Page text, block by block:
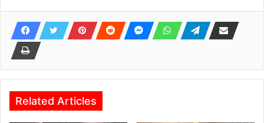
Related Articles